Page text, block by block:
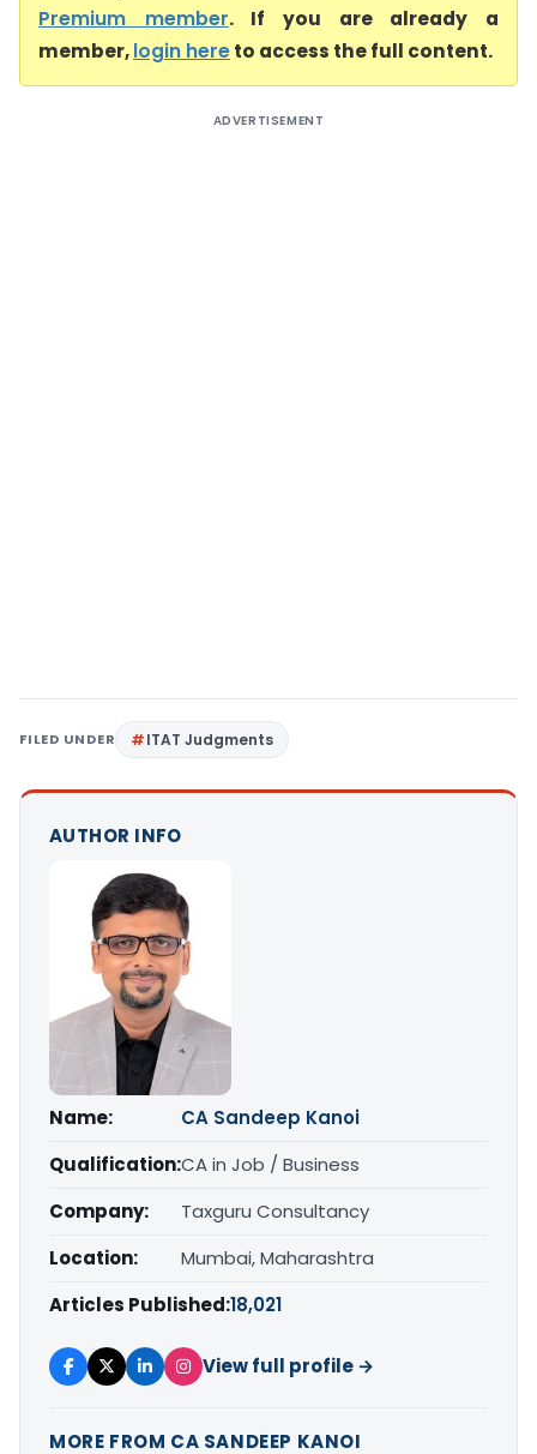
Premium member. If you are already a
member,login hereto access the full content.
ADVERTISEMENT
FILED UNDER ITAT Judgments
AUTHOR INFO
Name:
CA Sandeep Kanoi
Qualification:CA in Job / Business
Company:
Taxguru Consultancy
Location:
Mumbai, Maharashtra
Articles Published:18,021
View full profile →
MORE FROM CA SANDEEP KANOI